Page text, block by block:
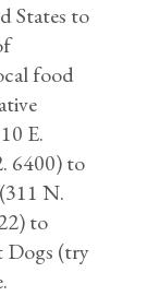
States to
food
E.
6400) to
N.
to
Dogs (try